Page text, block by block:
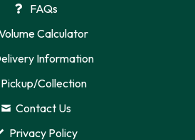
FAQs
Calculator
Information
Pickup/Collection
Contact Us
Privacy Policy